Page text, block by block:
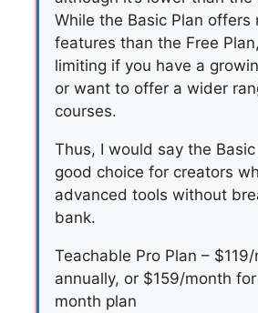
While the Basic Plan offers
features than the Free
limiting if you have a
or want to offer a wider
courses.
Thus, I would say the
good choice for creators
advanced tools without
bank.
Teachable Pro Plan –
annually, or $159/month
month plan